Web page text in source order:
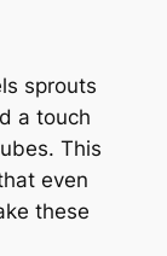
sprouts
a touch
This
even
these